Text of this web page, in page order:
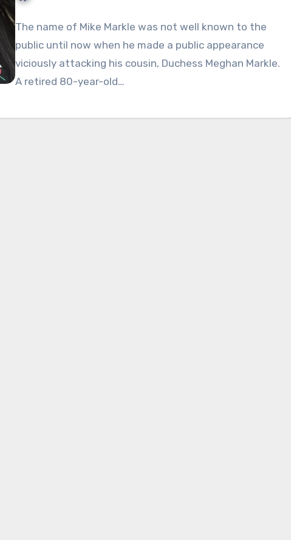
The name of Mike Markle was not well known to the
public until now when he made a public appearance
viciously attacking his cousin, Duchess Meghan Markle.
A retired 80-year-old…